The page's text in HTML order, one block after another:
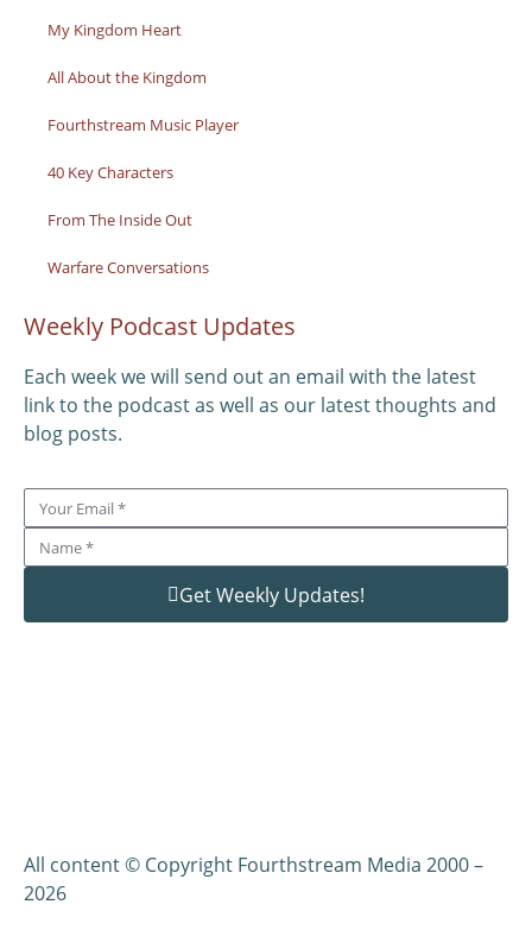
My Kingdom Heart
All About the Kingdom
Fourthstream Music Player
40 Key Characters
From The Inside Out
Warfare Conversations
Weekly Podcast Updates
Each week we will send out an email with the latest
link to the podcast as well as our latest thoughts and
blog posts.
Get Weekly Updates!
All content © Copyright Fourthstream Media 2000 –
2026